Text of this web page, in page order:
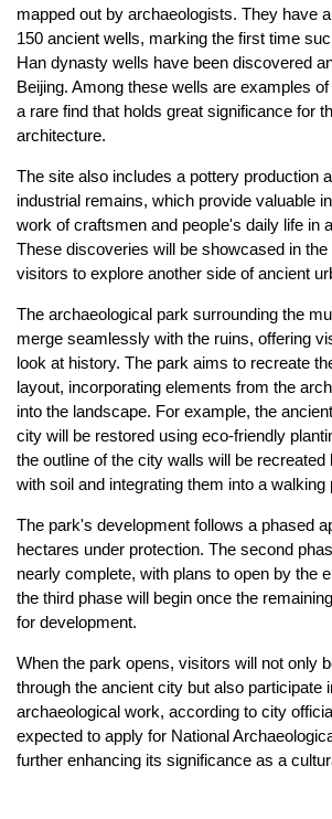
mapped out by archaeologists. They have
150 ancient wells, marking the first time
Han dynasty wells have been discovered
Beijing. Among these wells are examples
a rare find that holds great significance for
architecture.
The site also includes a pottery production
industrial remains, which provide valuable
work of craftsmen and people's daily life in
These discoveries will be showcased in
visitors to explore another side of ancient
The archaeological park surrounding the
merge seamlessly with the ruins, offering
look at history. The park aims to recreate
layout, incorporating elements from the
into the landscape. For example, the
city will be restored using eco-friendly
the outline of the city walls will be
with soil and integrating them into a walking
The park's development follows a phased
hectares under protection. The second
nearly complete, with plans to open by the
the third phase will begin once the
for development.
When the park opens, visitors will not only
through the ancient city but also participate
archaeological work, according to city
expected to apply for National
further enhancing its significance as a